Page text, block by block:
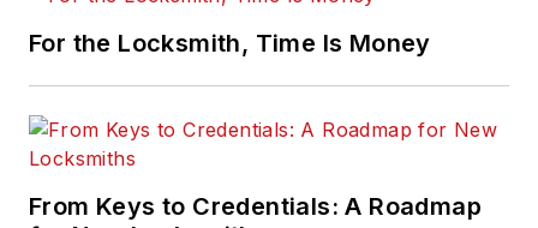
For the Locksmith, Time Is Money
From Keys to Credentials: A Roadmap